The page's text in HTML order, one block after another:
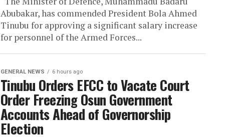
Abubakar, has commended President Bola Ahmed
Tinubu for approving a significant salary increase
for personnel of the Armed Forces...
GENERAL NEWS 6 hours ago
Tinubu Orders EFCC to Vacate Court
Order Freezing Osun Government
Accounts Ahead of Governorship
Election